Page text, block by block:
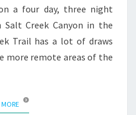
a four day, three night
Creek Canyon in the
Trail has a lot of draws
more remote areas of the
MOREREAD MORE